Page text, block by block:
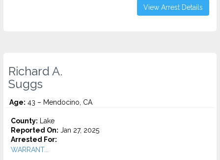
View Arrest Details
Richard A.
Suggs
Age: 43 – Mendocino, CA
County: Lake
Reported On: Jan 27, 2025
Arrested For:
WARRANT...